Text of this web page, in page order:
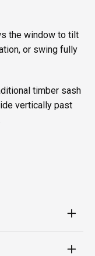
the window to tilt
or swing fully
timber sash
vertically past